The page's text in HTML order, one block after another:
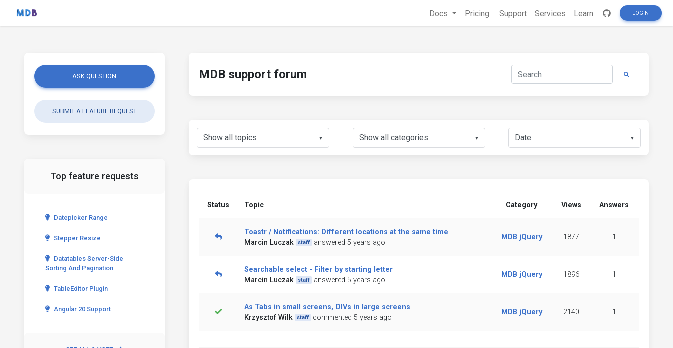
Docs Pricing Support Services Learn LOGIN
ASK QUESTION
SUBMIT A FEATURE REQUEST
Top feature requests
Datepicker Range
Stepper Resize
Datatables Server-Side
Sorting And Pagination
TableEditor Plugin
Angular 20 Support
MDB support forum
▼ ▼ ▼
Status Topic Category Views Answers
Toastr / Notifications: Different locations at the same time
Marcin Luczak
staff answered 5 years ago
MDB jQuery 1877 1
Searchable select - Filter by starting letter
Marcin Luczak
staff answered 5 years ago
MDB jQuery 1896 1
As Tabs in small screens, DIVs in large screens
Krzysztof Wilk
staff commented 5 years ago
MDB jQuery 2140 1